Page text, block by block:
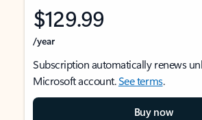
$129.99
/year
Subscription automatically renews
Microsoft account.See terms.
Buy now